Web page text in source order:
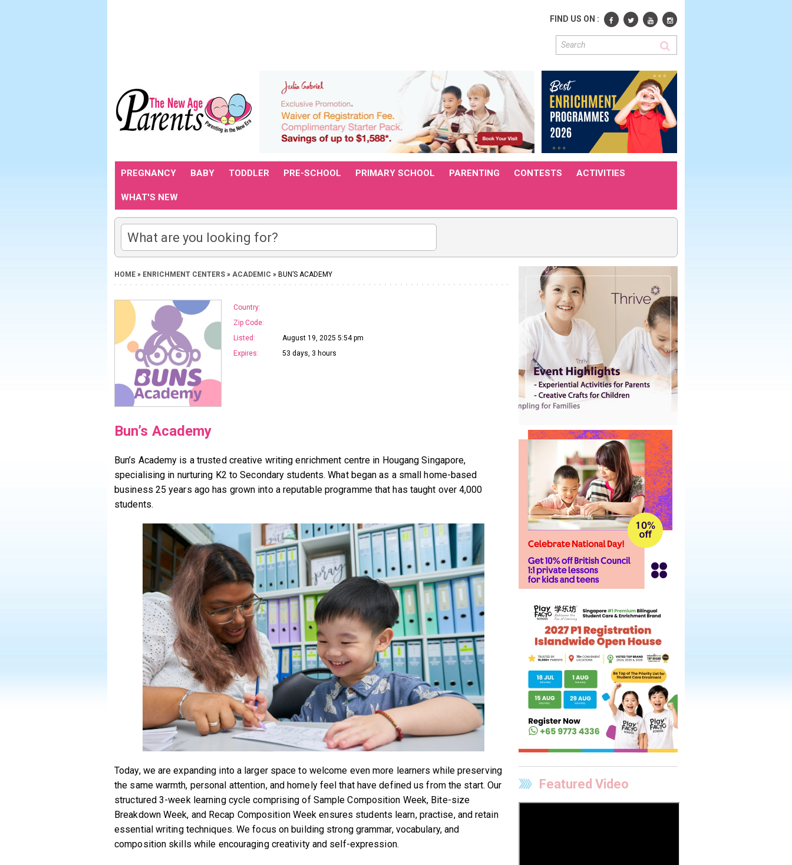
FIND US ON :
PREGNANCY BABY TODDLER PRE-SCHOOL PRIMARY SCHOOL PARENTING CONTESTS ACTIVITIES
WHAT'S NEW
HOME » ENRICHMENT CENTERS » ACADEMIC » BUN’S ACADEMY
Country:
Zip Code:
Listed:
August 19, 2025 5:54 pm
Expires:
53 days, 3 hours
Bun’s Academy
Bun’s Academy is a trusted creative writing enrichment centre in Hougang Singapore,
specialising in nurturing K2 to Secondary students. What began as a small home-based
business 25 years ago has grown into a reputable programme that has taught over 4,000
students.
Today, we are expanding into a larger space to welcome even more learners while preserving
the same warmth, personal attention, and homely feel that have defined us from the start. Our
structured 3-week learning cycle comprising of Sample Composition Week, Bite-size
Breakdown Week, and Recap Composition Week ensures students learn, practise, and retain
essential writing techniques. We focus on building strong grammar, vocabulary, and
composition skills while encouraging creativity and self-expression.
Featured Video